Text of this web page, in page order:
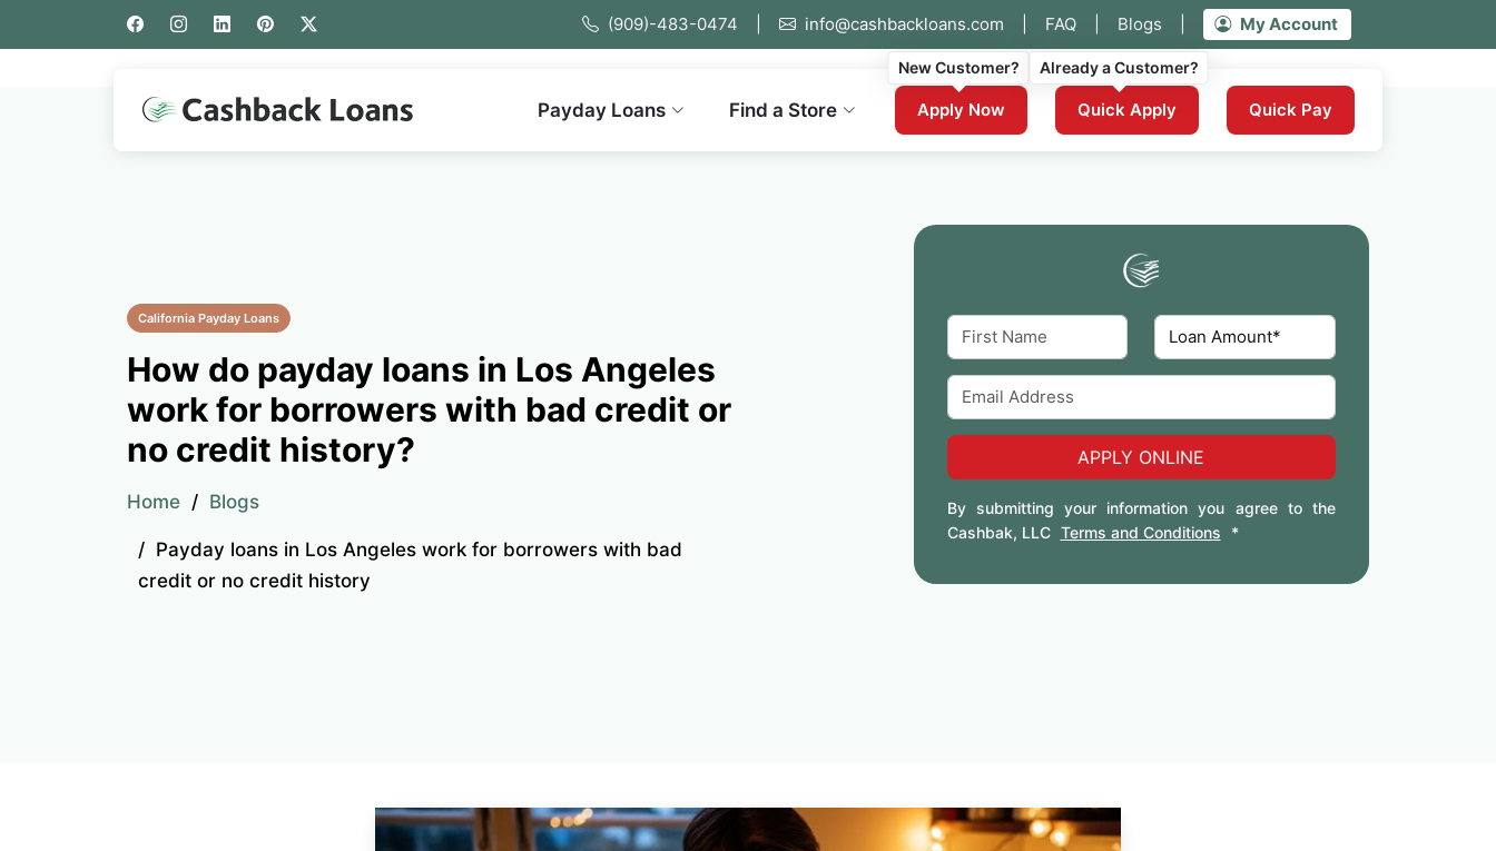
(909)-483-0474 info@cashbackloans.com FAQ Blogs My Account
Payday Loans Find a Store
New Customer?
Apply Now
Already a Customer?
Quick Apply Quick Pay
California Payday Loans
How do payday loans in Los Angeles
work for borrowers with bad credit or
no credit history?
Home Blogs
Payday loans in Los Angeles work for borrowers with bad
credit or no credit history
APPLY ONLINE
By submitting your information you agree to the
Cashbak, LLC Terms and Conditions *